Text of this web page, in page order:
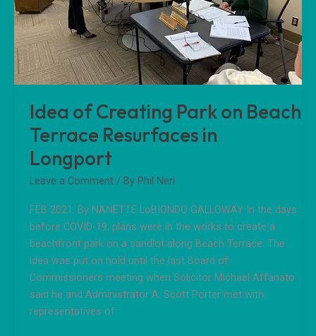
Idea of Creating Park on Beach
Terrace Resurfaces in
Longport
Leave a Comment / By Phil Neri
FEB 2021. By NANETTE LoBIONDO GALLOWAY In the days
before COVID-19, plans were in the works to create a
beachfront park on a sandlot along Beach Terrace. The
idea was put on hold until the last Board of
Commissioners meeting when Solicitor Michael Affanato
said he and Administrator A. Scott Porter met with
representatives of
in
Longport